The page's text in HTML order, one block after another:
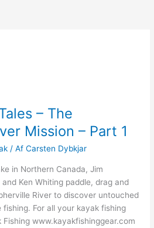
– The
Mission – Part 1
/ AfCarsten Dybkjar
in Northern Canada, Jim
Ken Whiting paddle, drag and
River to discover untouched
For all your kayak fishing
Fishing www.kayakfishinggear.com